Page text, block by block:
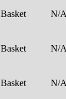
Basket N/A
Basket N/A
Basket N/A